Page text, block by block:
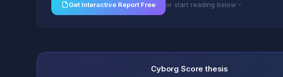
Get Interactive Report Free or start reading below
Cyborg Score thesis